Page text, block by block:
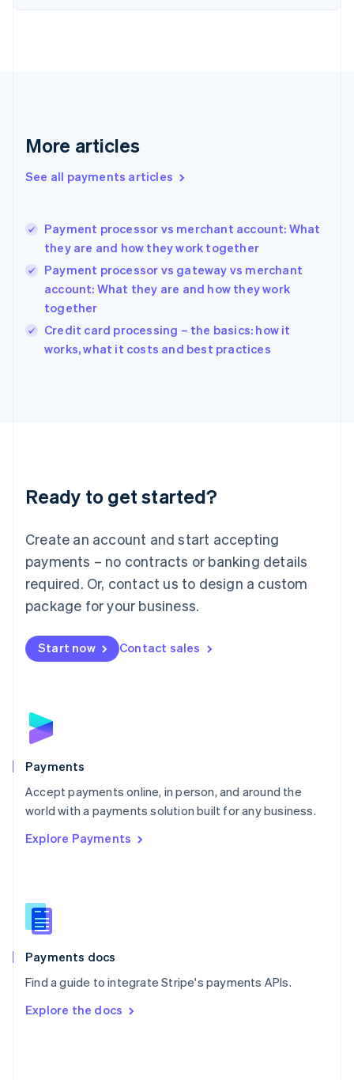
More articles
See all payments articles
Payment processor vs merchant account: What
they are and how they work together
Payment processor vs gateway vs merchant
account: What they are and how they work
together
Credit card processing – the basics: how it
works, what it costs and best practices
Ready to get started?
Create an account and start accepting
payments – no contracts or banking details
required. Or, contact us to design a custom
package for your business.
Start now Contact sales
Payments
Accept payments online, in person, and around the
world with a payments solution built for any business.
Explore Payments
Payments docs
Find a guide to integrate Stripe's payments APIs.
Explore the docs
English
English
Hungary
English
English
Ireland
English
Italy
English
Japan
Luxembourg
Français DeutschEnglish
简体中文English
English简体中文
Malta
English
Mexico
Netherlands
NederlandsEnglish
English
Poland
Portugal
PortuguêsEnglish
Romania
Singapore
Slovenia
English
Spain
EspañolEnglish
SvenskaEnglish
DeutschFrançais Italiano